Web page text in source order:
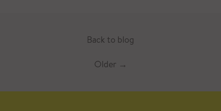
Back to blog
Older →